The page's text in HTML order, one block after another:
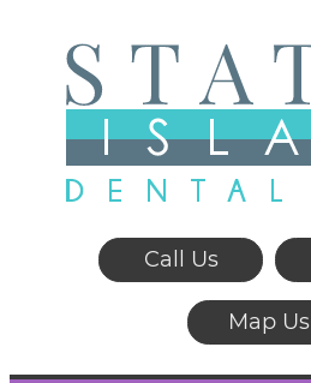
Call Us
Map Us